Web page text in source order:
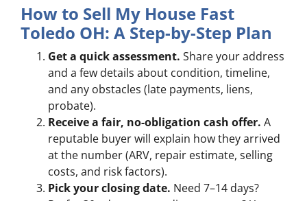
How to Sell My House Fast
Toledo OH: A Step-by-Step Plan
Get a quick assessment. Share your address
and a few details about condition, timeline,
and any obstacles (late payments, liens,
probate).
Receive a fair, no-obligation cash offer. A
reputable buyer will explain how they arrived
at the number (ARV, repair estimate, selling
costs, and risk factors).
Pick your closing date. Need 7–14 days?